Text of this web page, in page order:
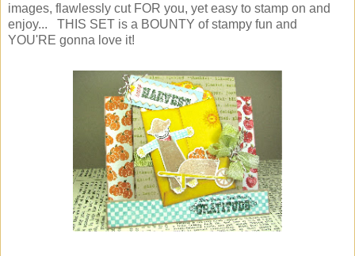
images, flawlessly cut FOR you, yet easy to stamp on and
enjoy... THIS SET is a BOUNTY of stampy fun and
YOU'RE gonna love it!